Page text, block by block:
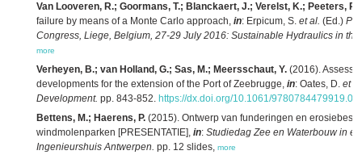
Van Looveren, R.; Goormans, T.; Blanckaert, J.; Verelst, K.; Peeters, P.
failure by means of a Monte Carlo approach, in: Erpicum, S. et al. (Ed.)
Congress, Liege, Belgium, 27-29 July 2016: Sustainable Hydraulics in
more
Verheyen, B.; van Holland, G.; Sas, M.; Meersschaut, Y. (2016).
developments for the extension of the Port of Zeebrugge, in: Oates, D. et
Development. pp. 843-852. https://dx.doi.org/10.1061/
Bettens, M.; Haerens, P. (2015). Ontwerp van funderingen en
windmolenparken [PRESENTATIE], in: Studiedag Zee en Waterbouw in
Ingenieurshuis Antwerpen. pp. 12 slides, more